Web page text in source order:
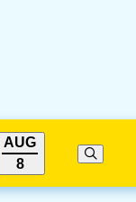
AUG
8